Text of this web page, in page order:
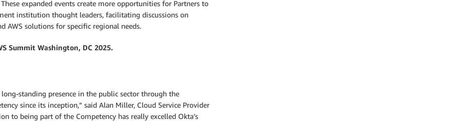
expanded events create more opportunities for Partners to
institution thought leaders, facilitating discussions on
AWS solutions for specific regional needs.
Summit Washington, DC 2025.
standing presence in the public sector through the
since its inception,” said Alan Miller, Cloud Service Provider
to being part of the Competency has really excelled Okta’s